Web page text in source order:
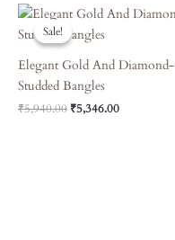
Sale!
Sale!
Elegant Gold And Diamond-
Studded Bangles
₹5,940.00
Original
Price
Was:
₹5,346.00
Current